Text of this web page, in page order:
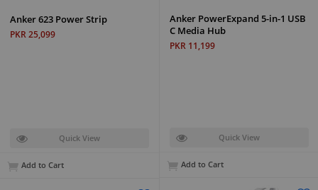
Anker PowerExpand 5-in-1 USB
C Media Hub
PKR 11,199
Quick View
Add to Cart
Anker 623 Power Strip
PKR 25,099
Quick View
Add to Cart